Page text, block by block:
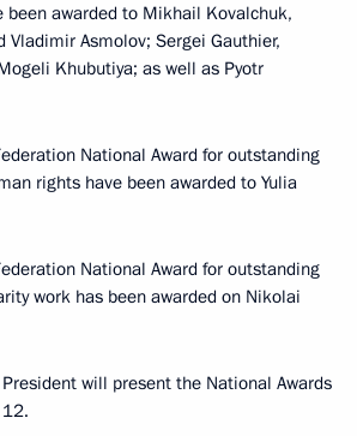
been awarded to Mikhail Kovalchuk,
Vladimir Asmolov; Sergei Gauthier,
Khubutiya; as well as Pyotr
National Award for outstanding
rights have been awarded to Yulia
National Award for outstanding
work has been awarded on Nikolai
will present the National Awards